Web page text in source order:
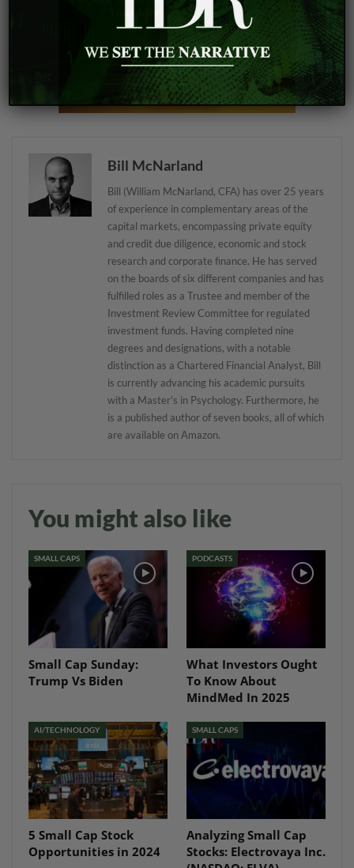
Bill McNarland
Bill (William McNarland, CFA) has over 25 years
of experience in complementary areas of the
capital markets, encompassing private equity
and credit due diligence, economic and stock
research and corporate finance. He has served
on the boards of six different companies and has
fulfilled roles as a Trustee and member of the
Investment Review Committee for regulated
investment funds. Having completed nine
degrees and designations, with a notable
distinction as a Chartered Financial Analyst, Bill
is currently advancing his academic pursuits
with a Master's in Psychology. Furthermore, he
is a published author of seven books, all of which
are available on Amazon.
You might also like
SMALL CAPS
Small Cap Sunday:
Trump Vs Biden
PODCASTS
What Investors Ought
To Know About
MindMed In 2025
AI/TECHNOLOGY
5 Small Cap Stock
Opportunities in 2024
SMALL CAPS
Analyzing Small Cap
Stocks: Electrovaya Inc.